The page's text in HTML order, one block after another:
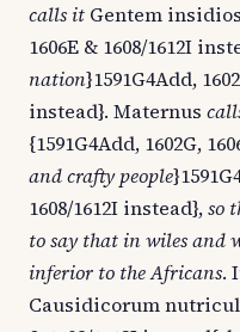
calls it Gentem
1606E & 1608/1612I
nation}1591G4Add,
instead}. Maternus
{1591G4Add, 1602G,
and crafty people
1608/1612I instead},so
to say that in wiles and
inferior to the Africans.
Causidicorum